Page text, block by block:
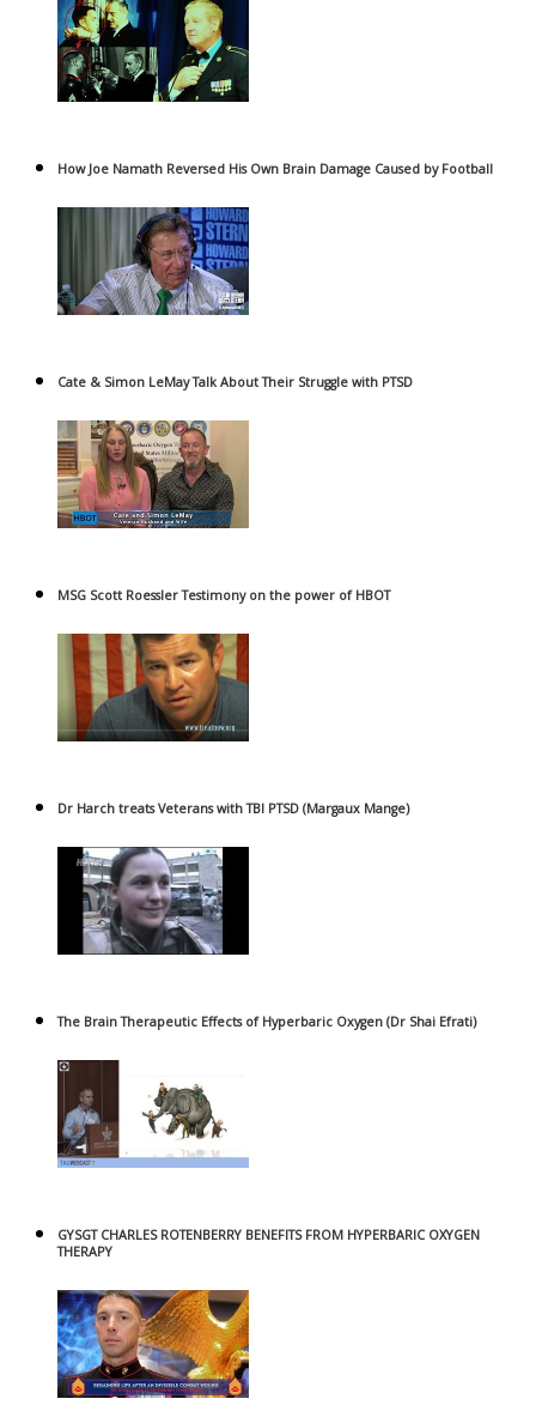
How Joe Namath Reversed His Own Brain Damage Caused by Football
Cate & Simon LeMay Talk About Their Struggle with PTSD
MSG Scott Roessler Testimony on the power of HBOT
Dr Harch treats Veterans with TBI PTSD (Margaux Mange)
The Brain Therapeutic Effects of Hyperbaric Oxygen (Dr Shai Efrati)
GYSGT CHARLES ROTENBERRY BENEFITS FROM HYPERBARIC OXYGEN
THERAPY